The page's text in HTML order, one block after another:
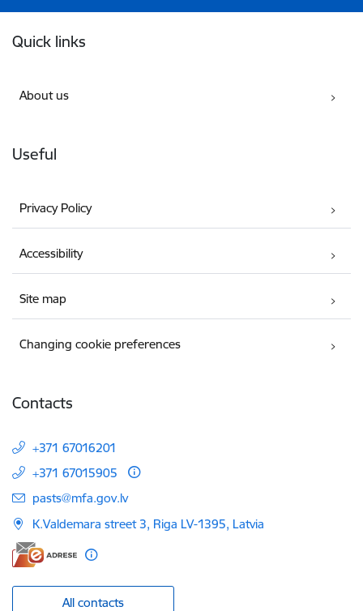
Quick links
About us
Useful
Privacy Policy
Accessibility
Site map
Changing cookie preferences
Contacts
+371 67016201
+371 67015905
E-mail:
pasts@mfa.gov.lv
K.Valdemara street 3, Riga LV-1395, Latvia
All contacts